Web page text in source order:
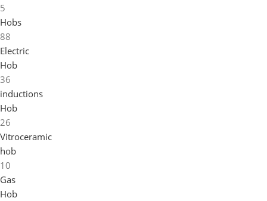
5
Hobs
88
Electric
Hob
36
inductions
Hob
26
Vitroceramic
hob
10
Gas
Hob